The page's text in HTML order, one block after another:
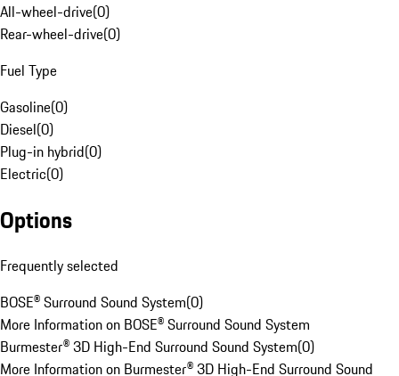
All-wheel-drive(0)
Rear-wheel-drive(0)
Fuel Type
Gasoline(0)
Diesel(0)
Plug-in hybrid(0)
Electric(0)
Options
Frequently selected
BOSE® Surround Sound System(0)
More Information on BOSE® Surround Sound System
Burmester® 3D High-End Surround Sound System(0)
More Information on Burmester® 3D High-End Surround Sound